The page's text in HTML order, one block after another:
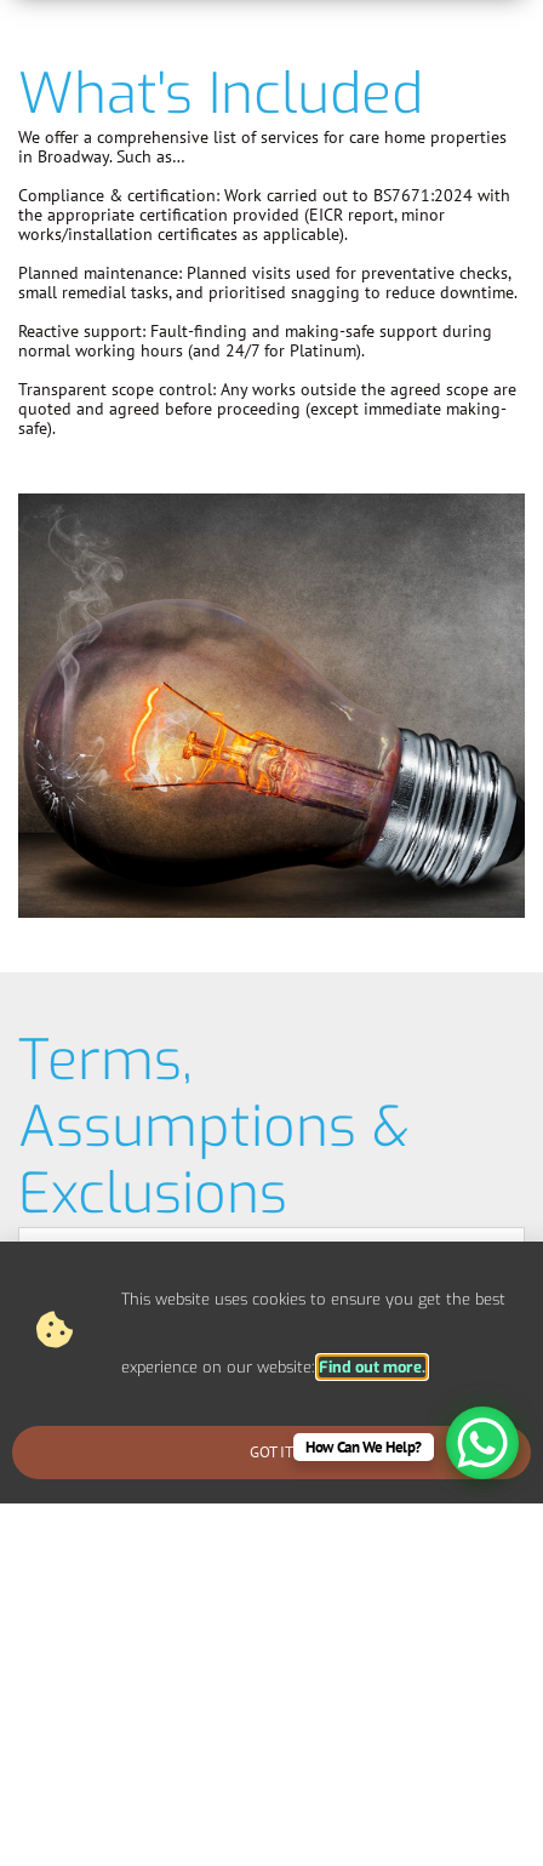
What's Included
We offer a comprehensive list of services for care home properties
in Broadway. Such as…
Compliance & certification: Work carried out to BS7671:2024 with
the appropriate certification provided (EICR report, minor
works/installation certificates as applicable).
Planned maintenance: Planned visits used for preventative checks,
small remedial tasks, and prioritised snagging to reduce downtime.
Reactive support: Fault-finding and making-safe support during
normal working hours (and 24/7 for Platinum).
Transparent scope control: Any works outside the agreed scope are
quoted and agreed before proceeding (except immediate making-
safe).
Terms,
Assumptions &
Exclusions
Materials / Parts
Out Of Scope Works
Access
BOOK AN EMERGENCY CALLOUT
How Can We Help?
This website uses cookies to ensure you get the best
experience on our website: Find out more.
GOT IT